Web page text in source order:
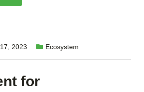
2023 Ecosystem
for